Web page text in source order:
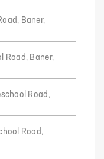
Baner,
Road, Baner,
Road,
Road,